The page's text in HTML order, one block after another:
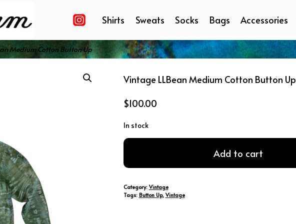
Shirts Sweats Socks Bags Accessories
Medium Cotton Button Up
Vintage LLBean Medium Cotton Button Up
$100.00
In stock
Vintage
Medium
Button
Add to cart
Category: Vintage
Tags: Button Up, Vintage